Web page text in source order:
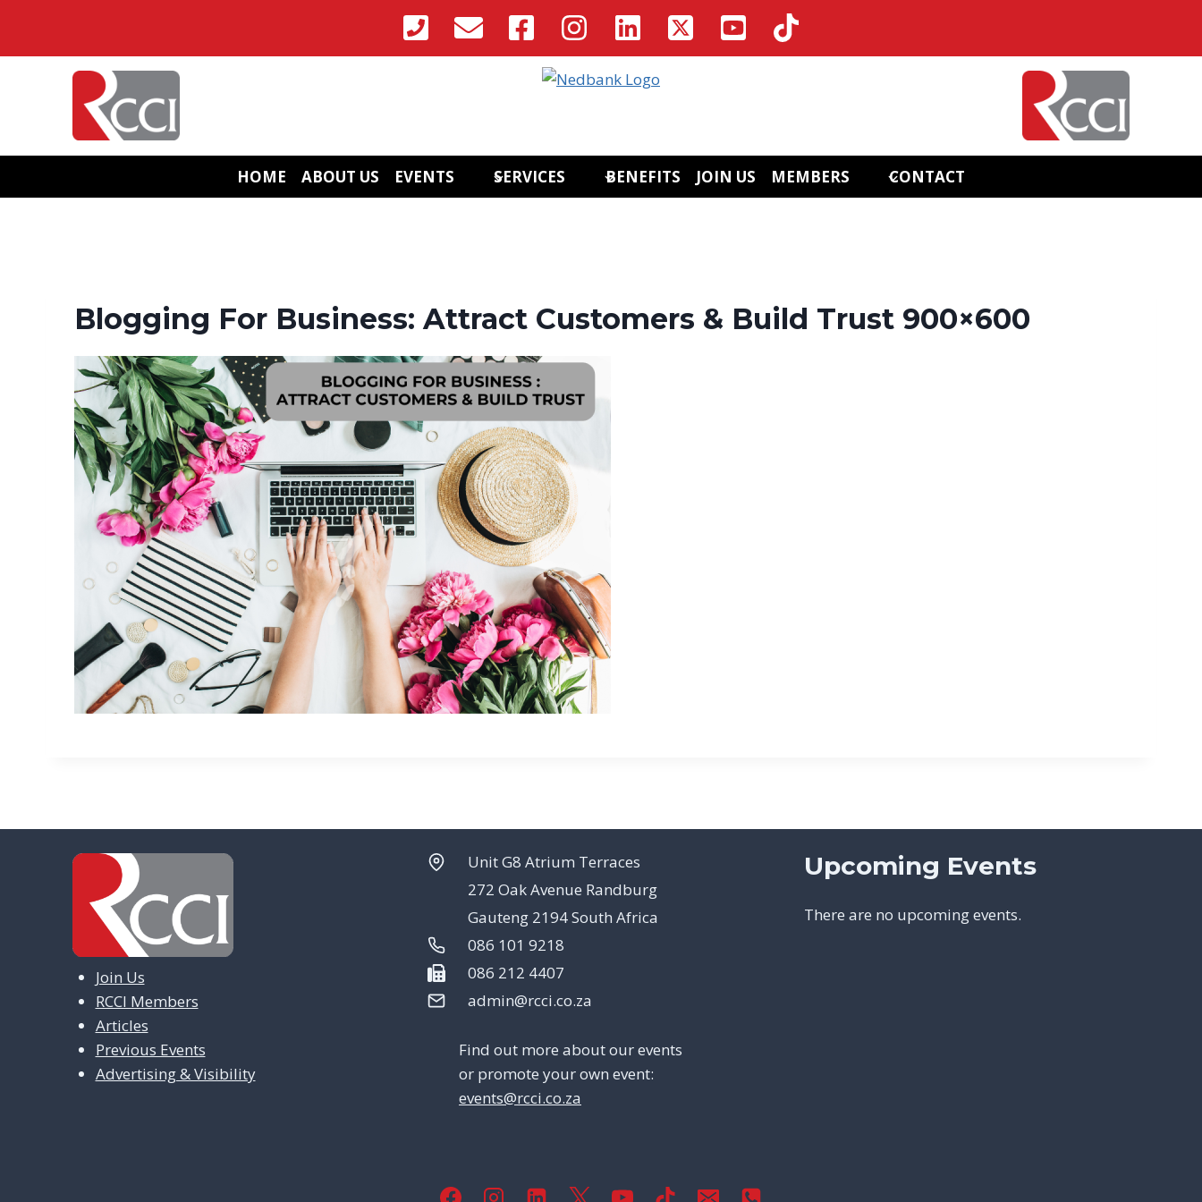
content
HOME ABOUT US EVENTS SERVICES BENEFITS JOIN US MEMBERS CONTACT
Blogging For Business: Attract Customers & Build Trust 900×600
Join Us
RCCI Members
Articles
Previous Events
Advertising & Visibility
Unit G8 Atrium Terraces
272 Oak Avenue Randburg
Gauteng 2194 South Africa
086 101 9218
086 212 4407
admin@rcci.co.za
Find out more about our events
or promote your own event:
events@rcci.co.za
Upcoming Events
There are no upcoming events.